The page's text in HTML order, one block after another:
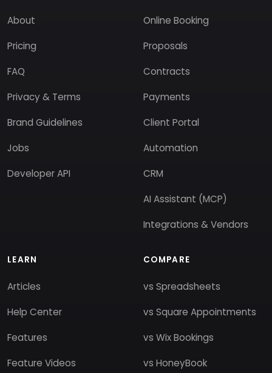
About
Pricing
FAQ
Privacy & Terms
Brand Guidelines
Jobs
Developer API
Online Booking
Proposals
Contracts
Payments
Client Portal
Automation
CRM
AI Assistant (MCP)
Integrations & Vendors
LEARN
Articles
Help Center
Features
Feature Videos
COMPARE
vs Spreadsheets
vs Square Appointments
vs Wix Bookings
vs HoneyBook